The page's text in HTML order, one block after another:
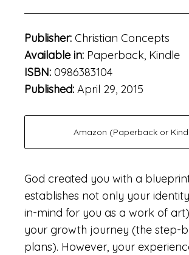
Publisher: Christian Concepts
Available in: Paperback, Kindle
ISBN: 0986383104
Published: April 29, 2015
Amazon (Paperback or
God created you with a
establishes not only your
in-mind for you as a work of
your growth journey (the step-
plans). However, your